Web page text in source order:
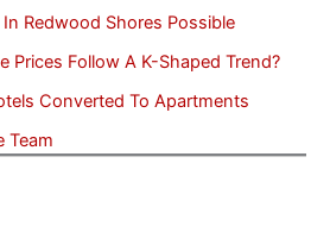
Redwood Shores Possible
Prices Follow A K-Shaped Trend?
Converted To Apartments
Team